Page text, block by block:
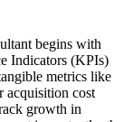
begins with
Indicators (KPIs)
metrics like
acquisition cost
growth in